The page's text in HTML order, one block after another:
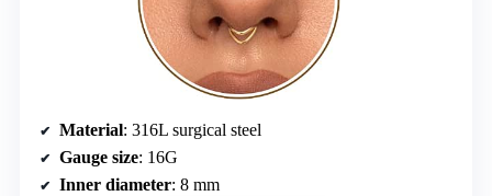
Material: 316L surgical steel
Gauge size: 16G
Inner diameter: 8 mm